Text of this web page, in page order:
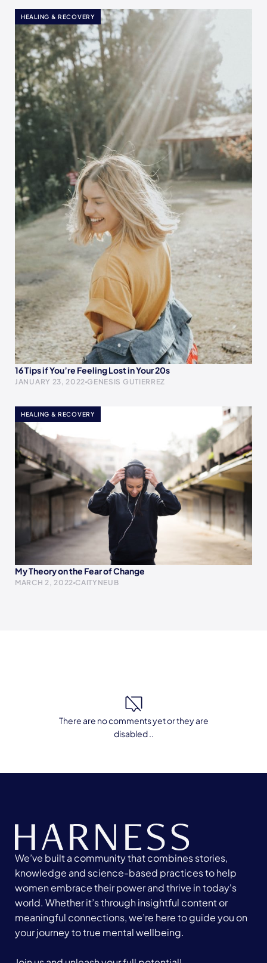
HEALING & RECOVERY
16 Tips if You’re Feeling Lost in Your 20s
JANUARY 23, 2022 GENESIS GUTIERREZ
HEALING & RECOVERY
My Theory on the Fear of Change
MARCH 2, 2022 CAITYNEUB
There are no comments yet or they are
disabled ..
We’ve built a community that combines stories,
knowledge and science-based practices to help
women embrace their power and thrive in today's
world. Whether it’s through insightful content or
meaningful connections, we’re here to guide you on
your journey to true mental wellbeing.